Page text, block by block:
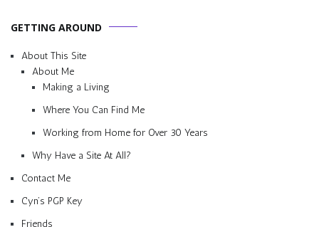
GETTING AROUND
About This Site
About Me
Making a Living
Where You Can Find Me
Working from Home for Over 30 Years
Why Have a Site At All?
Contact Me
Cyn’s PGP Key
Friends